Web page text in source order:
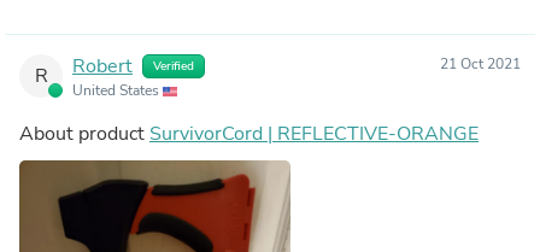
R Robert Verified
United States
21 Oct 2021
About product SurvivorCord | REFLECTIVE-ORANGE